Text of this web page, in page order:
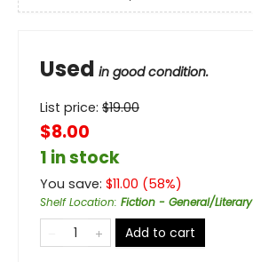
Used in good condition.
List price: $19.00
$8.00
1 in stock
You save: $11.00 (58%)
Shelf Location: Fiction - General/Literary
Add to cart